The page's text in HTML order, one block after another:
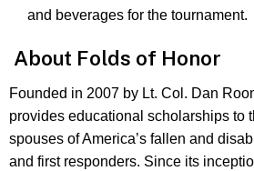
and beverages for the tournament.
About Folds of Honor
Founded in 2007 by Lt. Col. Dan
provides educational scholarships to
spouses of America’s fallen and
and first responders. Since its